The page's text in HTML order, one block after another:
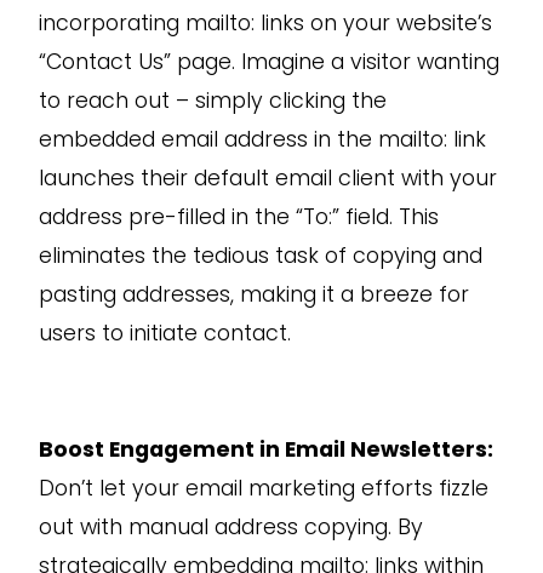
incorporating mailto: links on your website’s
“Contact Us” page. Imagine a visitor wanting
to reach out – simply clicking the
embedded email address in the mailto: link
launches their default email client with your
address pre-filled in the “To:” field. This
eliminates the tedious task of copying and
pasting addresses, making it a breeze for
users to initiate contact.
Boost Engagement in Email Newsletters:
Don’t let your email marketing efforts fizzle
out with manual address copying. By
strategically embedding mailto: links within